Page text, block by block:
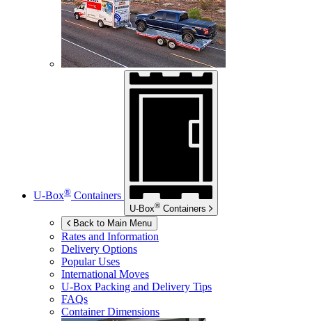
U-Box® Containers
U-Box® Containers
Back to Main Menu
Rates and Information
Delivery Options
Popular Uses
International Moves
U-Box Packing and Delivery Tips
FAQs
Container Dimensions